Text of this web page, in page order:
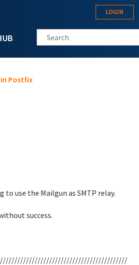
LOGIN
Search this site
in Postfix
use the Mailgun as SMTP relay.
success.